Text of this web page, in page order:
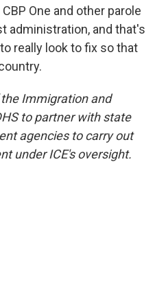
One and other parole
administration, and that's
really look to fix so that
Immigration and
to partner with state
agencies to carry out
under ICE's oversight.